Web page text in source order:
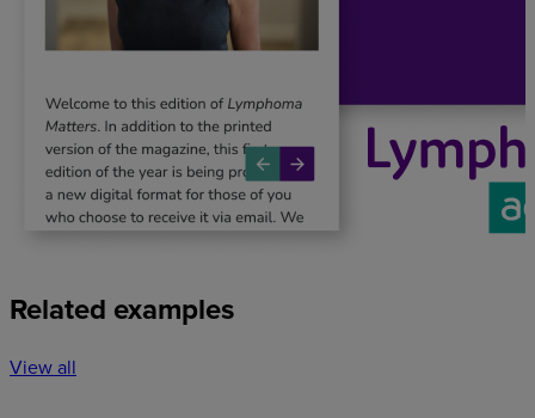
Related examples
View all